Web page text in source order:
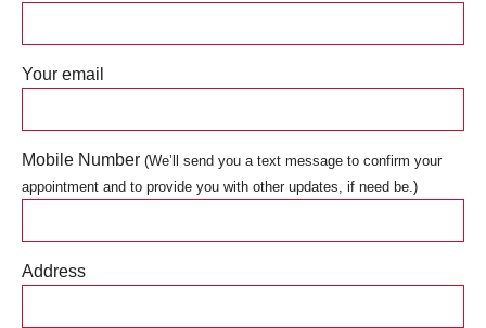
Your email
Mobile Number (We’ll send you a text message to confirm your
appointment and to provide you with other updates, if need be.)
Address